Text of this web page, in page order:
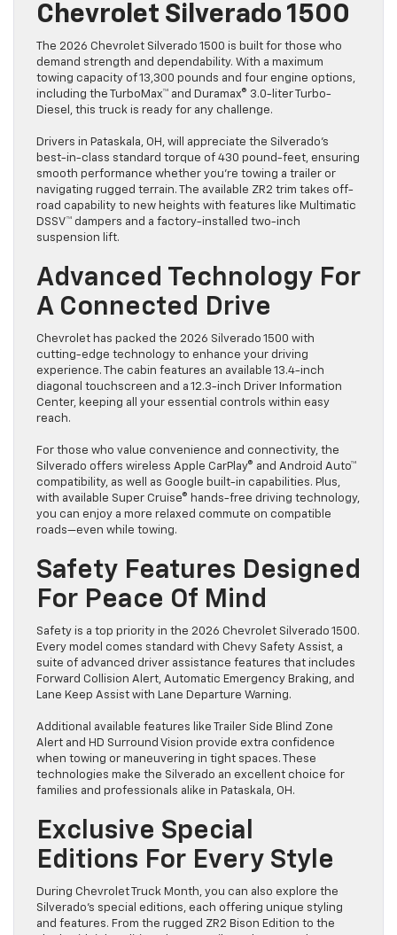
Chevrolet Silverado 1500
The 2026 Chevrolet Silverado 1500 is built for those who
demand strength and dependability. With a maximum
towing capacity of 13,300 pounds and four engine options,
including the TurboMax™ and Duramax® 3.0-liter Turbo-
Diesel, this truck is ready for any challenge.
Drivers in Pataskala, OH, will appreciate the Silverado’s
best-in-class standard torque of 430 pound-feet, ensuring
smooth performance whether you’re towing a trailer or
navigating rugged terrain. The available ZR2 trim takes off-
road capability to new heights with features like Multimatic
DSSV™ dampers and a factory-installed two-inch
suspension lift.
Advanced Technology For
A Connected Drive
Chevrolet has packed the 2026 Silverado 1500 with
cutting-edge technology to enhance your driving
experience. The cabin features an available 13.4-inch
diagonal touchscreen and a 12.3-inch Driver Information
Center, keeping all your essential controls within easy
reach.
For those who value convenience and connectivity, the
Silverado offers wireless Apple CarPlay® and Android Auto™
compatibility, as well as Google built-in capabilities. Plus,
with available Super Cruise® hands-free driving technology,
you can enjoy a more relaxed commute on compatible
roads—even while towing.
Safety Features Designed
For Peace Of Mind
Safety is a top priority in the 2026 Chevrolet Silverado 1500.
Every model comes standard with Chevy Safety Assist, a
suite of advanced driver assistance features that includes
Forward Collision Alert, Automatic Emergency Braking, and
Lane Keep Assist with Lane Departure Warning.
Additional available features like Trailer Side Blind Zone
Alert and HD Surround Vision provide extra confidence
when towing or maneuvering in tight spaces. These
technologies make the Silverado an excellent choice for
families and professionals alike in Pataskala, OH.
Exclusive Special
Editions For Every Style
During Chevrolet Truck Month, you can also explore the
Silverado’s special editions, each offering unique styling
and features. From the rugged ZR2 Bison Edition to the